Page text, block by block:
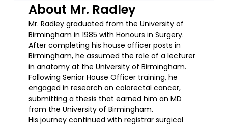
About Mr. Radley
Mr. Radley graduated from the University of
Birmingham in 1985 with Honours in Surgery.
After completing his house officer posts in
Birmingham, he assumed the role of a lecturer
in anatomy at the University of Birmingham.
Following Senior House Officer training, he
engaged in research on colorectal cancer,
submitting a thesis that earned him an MD
from the University of Birmingham.
His journey continued with registrar surgical